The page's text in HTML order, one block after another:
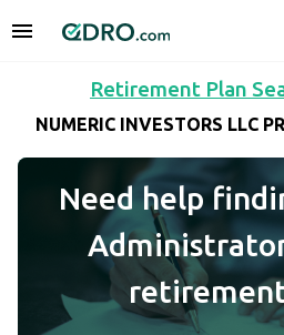
Retirement Plan
NUMERIC INVESTORS LLC
Need help